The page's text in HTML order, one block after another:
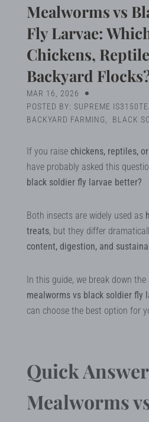
MY
Mealworms vs
Fly Larvae:
Chickens,
Backyard
MAR 16, 2026
POSTED BY: SUPREME
BACKYARD FARMING
BLACK
If you raise chickens, reptiles,
have probably asked this
black soldier fly larvae better?
Both insects are widely used as
treats, but they differ
content, digestion, and
In this guide, we break down the
mealworms vs black soldier fly
can choose the best option for
Quick
Mealworms